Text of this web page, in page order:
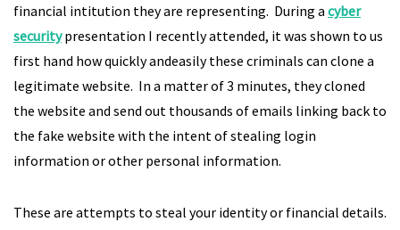
financial intitution they are representing. During a cyber
securitypresentation I recently attended, it was shown to us
first hand how quickly andeasily these criminals can clone a
legitimate website. In a matter of 3 minutes, they cloned
the website and send out thousands of emails linking back to
the fake website with the intent of stealing login
information or other personal information.
These are attempts to steal your identity or financial details.